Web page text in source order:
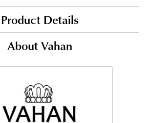
Product Details
About Vahan